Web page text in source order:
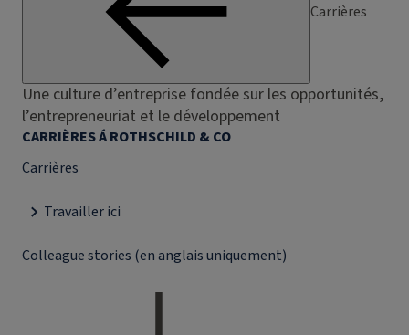
Carrières
Une culture d’entreprise fondée sur les opportunités,
l’entrepreneuriat et le développement
CARRIÈRES Á ROTHSCHILD & CO
Carrières
Travailler ici
Colleague stories (en anglais uniquement)